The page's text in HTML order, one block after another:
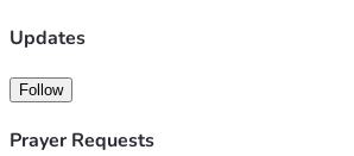
is info if you would like a more personal
the most northern tribes of Christians
Updates
Follow
Prayer Requests